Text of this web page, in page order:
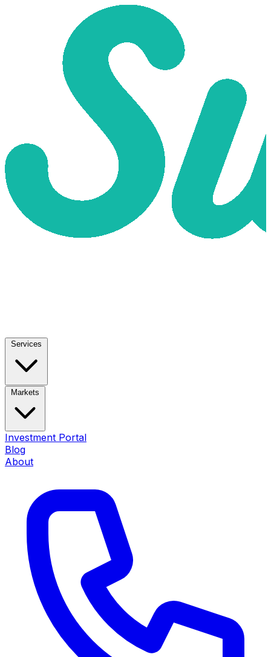
Services
Markets
Investment Portal
Blog
About